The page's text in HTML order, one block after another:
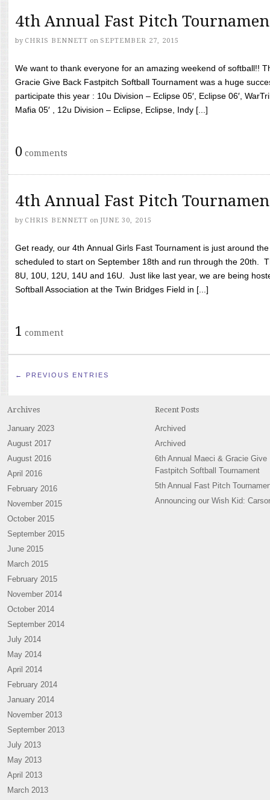
4th Annual Fast Pitch
by CHRIS BENNETT on SEPTEMBER 27, 2015
We want to thank everyone for an amazing weekend of softball!!
Gracie Give Back Fastpitch Softball Tournament was a huge
participate this year : 10u Division – Eclipse 05′, Eclipse 06′,
Mafia 05′ , 12u Division – Eclipse, Eclipse, Indy [...]
0 comments
4th Annual Fast Pitch
by CHRIS BENNETT on JUNE 30, 2015
Get ready, our 4th Annual Girls Fast Tournament is just around
scheduled to start on September 18th and run through the 20th.
8U, 10U, 12U, 14U and 16U. Just like last year, we are being
Softball Association at the Twin Bridges Field in [...]
1 comment
← PREVIOUS ENTRIES
Archives
January 2023
August 2017
August 2016
April 2016
February 2016
November 2015
October 2015
September 2015
June 2015
March 2015
February 2015
November 2014
October 2014
September 2014
July 2014
May 2014
April 2014
February 2014
January 2014
November 2013
September 2013
July 2013
May 2013
April 2013
March 2013
Recent Posts
Archived
Archived
6th Annual Maeci & Gracie Give
Fastpitch Softball Tournament
5th Annual Fast Pitch
Announcing our Wish Kid: